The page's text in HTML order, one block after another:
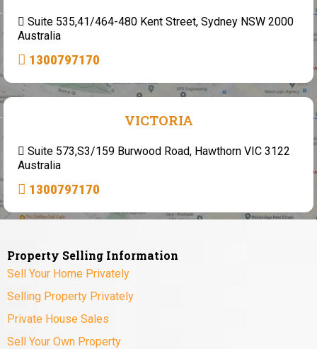
Suite 535,41/464-480 Kent Street, Sydney NSW 2000
Australia
1300797170
VICTORIA
Suite 573,S3/159 Burwood Road, Hawthorn VIC 3122
Australia
1300797170
Property Selling Information
Sell Your Home Privately
Selling Property Privately
Private House Sales
Sell Your Own Property